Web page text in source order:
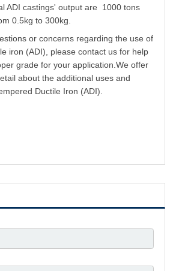
ADI castings' output are 1000 tons
0.5kg to 300kg.
or concerns regarding the use of
iron (ADI), please contact us for help
grade for your application.We offer
about the additional uses and
Ductile Iron (ADI).